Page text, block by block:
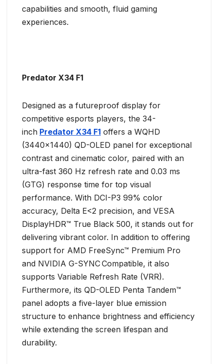
capabilities and smooth, fluid gaming
experiences.
Predator X34 F1
Designed as a futureproof display for
competitive esports players, the 34-
inch Predator X34 F1 offers a WQHD
(3440×1440) QD-OLED panel for exceptional
contrast and cinematic color, paired with an
ultra-fast 360 Hz refresh rate and 0.03 ms
(GTG) response time for top visual
performance. With DCI-P3 99% color
accuracy, Delta E<2 precision, and VESA
DisplayHDR™ True Black 500, it stands out for
delivering vibrant color. In addition to offering
support for AMD FreeSync™ Premium Pro
and NVIDIA G-SYNCCompatible, it also
supports Variable Refresh Rate (VRR).
Furthermore, its QD-OLED Penta Tandem™
panel adopts a five-layer blue emission
structure to enhance brightness and efficiency
while extending the screen lifespan and
durability.